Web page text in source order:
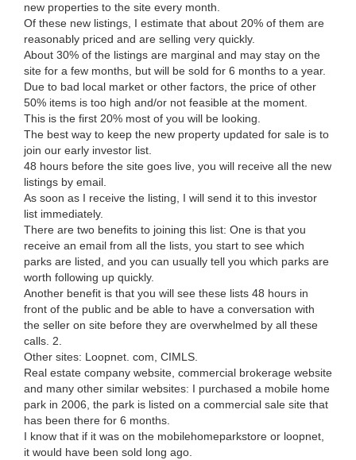
new properties to the site every month.
Of these new listings, I estimate that about 20% of them are
reasonably priced and are selling very quickly.
About 30% of the listings are marginal and may stay on the
site for a few months, but will be sold for 6 months to a year.
Due to bad local market or other factors, the price of other
50% items is too high and/or not feasible at the moment.
This is the first 20% most of you will be looking.
The best way to keep the new property updated for sale is to
join our early investor list.
48 hours before the site goes live, you will receive all the new
listings by email.
As soon as I receive the listing, I will send it to this investor
list immediately.
There are two benefits to joining this list: One is that you
receive an email from all the lists, you start to see which
parks are listed, and you can usually tell you which parks are
worth following up quickly.
Another benefit is that you will see these lists 48 hours in
front of the public and be able to have a conversation with
the seller on site before they are overwhelmed by all these
calls. 2.
Other sites: Loopnet. com, CIMLS.
Real estate company website, commercial brokerage website
and many other similar websites: I purchased a mobile home
park in 2006, the park is listed on a commercial sale site that
has been there for 6 months.
I know that if it was on the mobilehomeparkstore or loopnet,
it would have been sold long ago.